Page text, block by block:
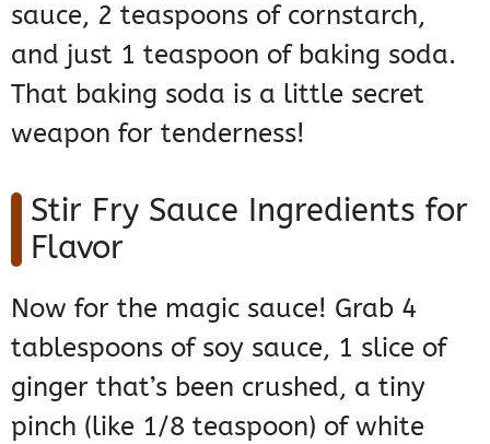
sauce, 2 teaspoons of cornstarch,
and just 1 teaspoon of baking soda.
That baking soda is a little secret
weapon for tenderness!
Stir Fry Sauce Ingredients for
Flavor
Now for the magic sauce! Grab 4
tablespoons of soy sauce, 1 slice of
ginger that’s been crushed, a tiny
pinch (like 1/8 teaspoon) of white